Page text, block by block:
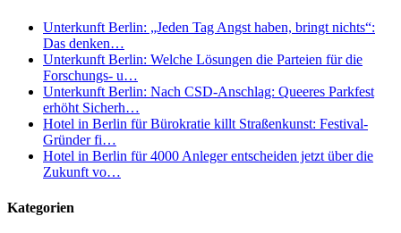
Unterkunft Berlin: „Jeden Tag Angst haben, bringt nichts“:
Das denken…
Unterkunft Berlin: Welche Lösungen die Parteien für die
Forschungs- u…
Unterkunft Berlin: Nach CSD-Anschlag: Queeres Parkfest
erhöht Sicherh…
Hotel in Berlin für Bürokratie killt Straßenkunst: Festival-
Gründer fi…
Hotel in Berlin für 4000 Anleger entscheiden jetzt über die
Zukunft vo…
Kategorien